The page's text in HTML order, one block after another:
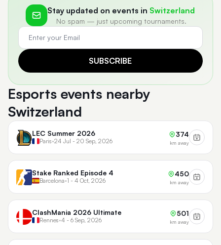
Stay updated on events in Switzerland
No spam — just upcoming tournaments.
SUBSCRIBE
Esports events nearby
Switzerland
LEC Summer 2026
Paris•24 Jul - 20 Sep, 2026
374
km away
Stake Ranked Episode 4
Barcelona•1 - 4 Oct, 2026
450
km away
ClashMania 2026 Ultimate
Rennes•4 - 6 Sep, 2026
501
km away